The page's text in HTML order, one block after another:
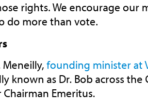
rights. We encourage our
do more than vote.
Meneilly, founding minister at
known as Dr. Bob across the
Chairman Emeritus.